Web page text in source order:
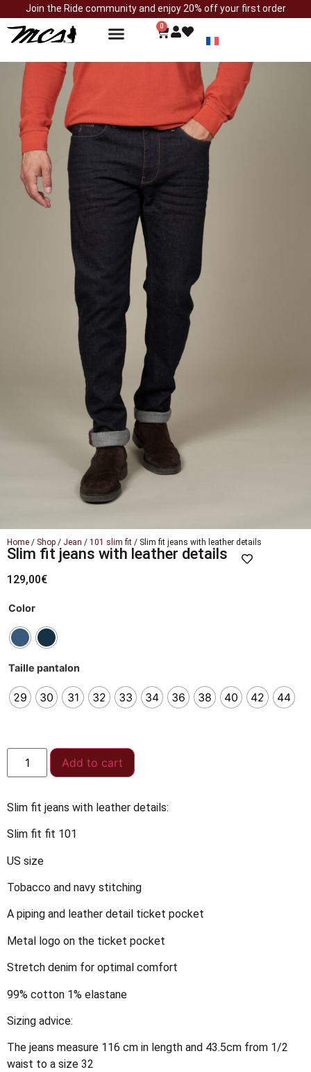
Join the Ride community and enjoy 20% off your first order
0
Home / Shop / Jean / 101 slim fit / Slim fit jeans with leather details
Slim fit jeans with leather details
129,00€
Color
Taille pantalon
29 30 31 32 33 34 36 38 40 42 44
Add to cart
Slim fit jeans with leather details:
Slim fit fit 101
US size
Tobacco and navy stitching
A piping and leather detail ticket pocket
Metal logo on the ticket pocket
Stretch denim for optimal comfort
99% cotton 1% elastane
Sizing advice:
The jeans measure 116 cm in length and 43.5cm from 1/2
waist to a size 32